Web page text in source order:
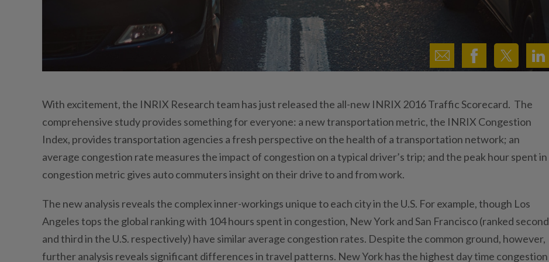
With excitement, the INRIX Research team has just released the all-new INRIX 2016 Traffic Scorecard. The
comprehensive study provides something for everyone: a new transportation metric, the INRIX Congestion
Index, provides transportation agencies a fresh perspective on the health of a transportation network; an
average congestion rate measures the impact of congestion on a typical driver’s trip; and the peak hour spent in
congestion metric gives auto commuters insight on their drive to and from work.
The new analysis reveals the complex inner-workings unique to each city in the U.S. For example, though Los
Angeles tops the global ranking with 104 hours spent in congestion, New York and San Francisco (ranked second
and third in the U.S. respectively) have similar average congestion rates. Despite the common ground, however,
further analysis reveals significant differences in travel patterns. New York has the highest day time congestion